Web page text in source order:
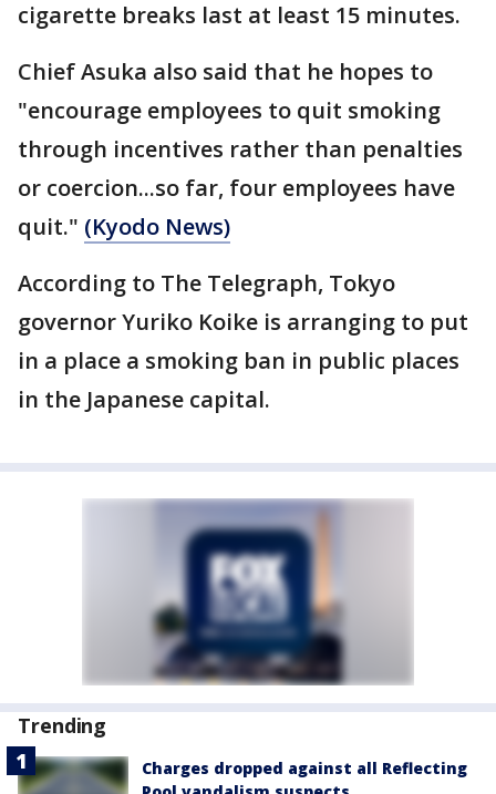
cigarette breaks last at least 15 minutes.
Chief Asuka also said that he hopes to
"encourage employees to quit smoking
through incentives rather than penalties
or coercion...so far, four employees have
quit." (Kyodo News)
According to The Telegraph, Tokyo
governor Yuriko Koike is arranging to put
in a place a smoking ban in public places
in the Japanese capital.
Trending
Charges dropped against all Reflecting